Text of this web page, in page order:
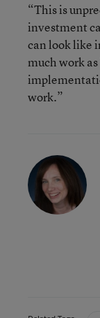
“This is
investment
can look like
much work
work.”